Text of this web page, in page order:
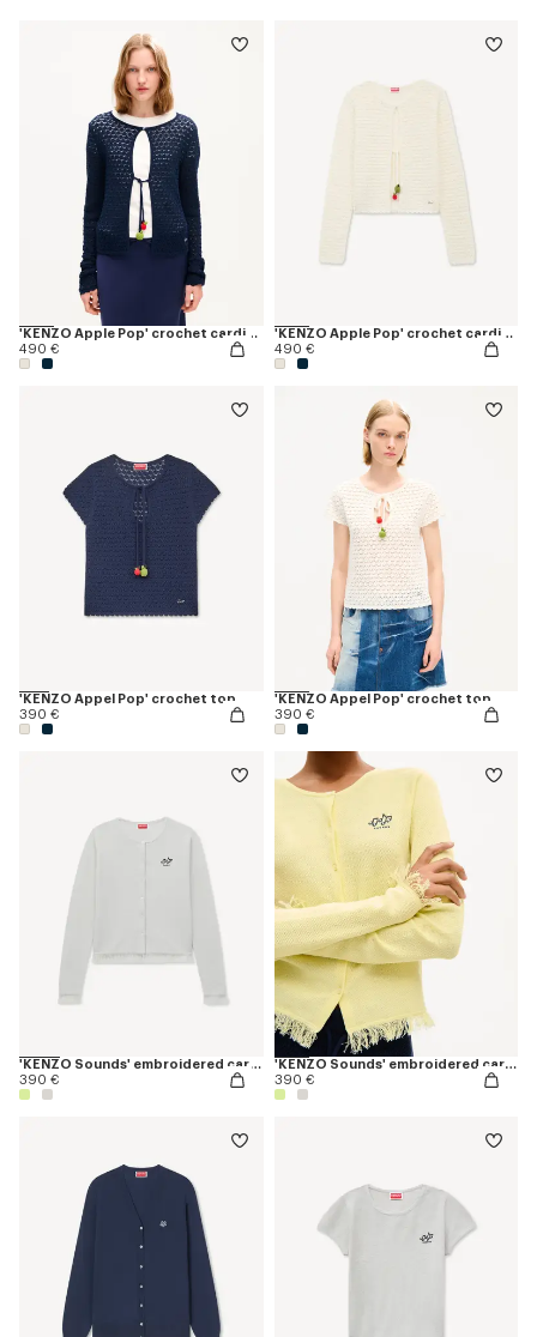
'KENZO Apple Pop' crochet cardigan
490 €
'KENZO Apple Pop' crochet cardigan
490 €
'KENZO Appel Pop' crochet top
390 €
'KENZO Appel Pop' crochet top
390 €
'KENZO Sounds' embroidered cardigan in cotton linen
390 €
'KENZO Sounds' embroidered cardigan in cotton linen
390 €